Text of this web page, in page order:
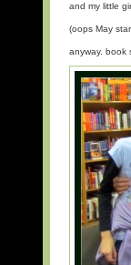
and my little
(oops May
anyway. book